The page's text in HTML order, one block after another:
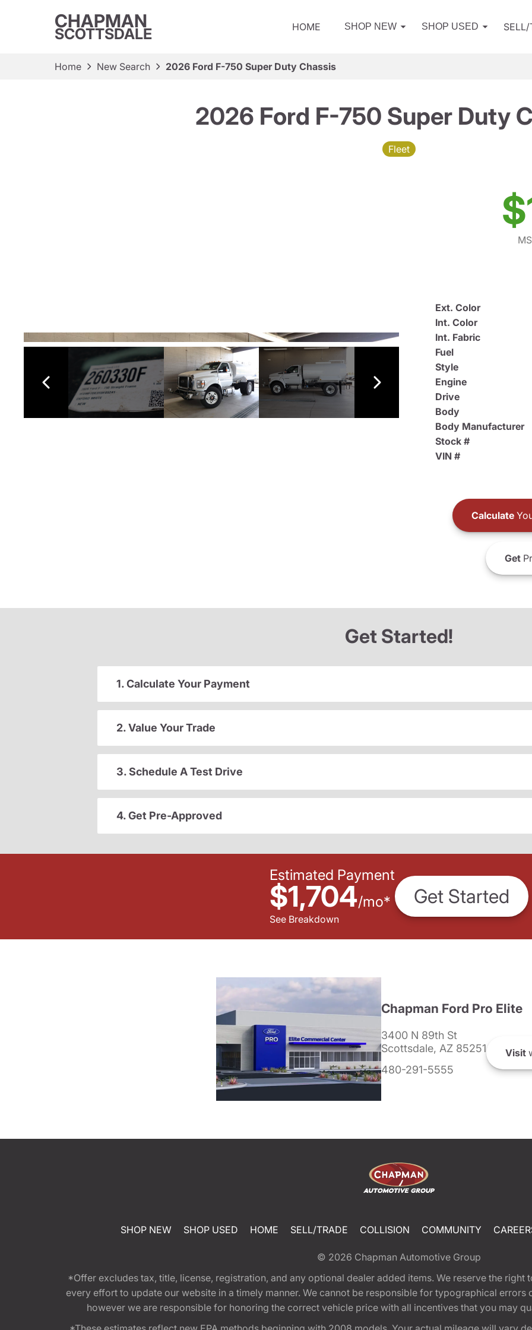
CHAPMAN
SCOTTSDALE HOME SHOP NEW SHOP USED SELL/
Home New Search 2026 Ford F-750 Super Duty Chassis
2026 Ford F-750 Super Duty
Fleet
Ext. Color
Int. Color
Int. Fabric
Fuel
Style
Engine
Drive
Body
Body Manufacturer
Stock #
VIN #
Calculate
Get
Get Started!
1. Calculate Your Payment
2. Value Your Trade
3. Schedule A Test Drive
4. Get Pre-Approved
Estimated Payment
$1,704/mo*
See Breakdown
Get Started
Chapman Ford Pro Elite
3400 N 89th St
Scottsdale, AZ 85251
480-291-5555
Visit
SHOP NEW SHOP USED HOME SELL/TRADE COLLISION COMMUNITY
© 2026 Chapman Automotive Group
*Offer excludes tax, title, license, registration, and any optional dealer added items. We reserve the
every effort to update our website in a timely manner. We cannot be responsible for typographical
however we are responsible for honoring the correct vehicle price with all incentives that you may